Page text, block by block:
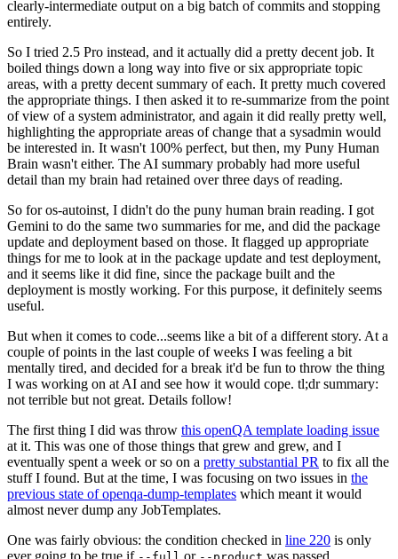
clearly-intermediate output on a big batch of commits and stopping
entirely.
So I tried 2.5 Pro instead, and it actually did a pretty decent job. It
boiled things down a long way into five or six appropriate topic
areas, with a pretty decent summary of each. It pretty much covered
the appropriate things. I then asked it to re-summarize from the point
of view of a system administrator, and again it did really pretty well,
highlighting the appropriate areas of change that a sysadmin would
be interested in. It wasn't 100% perfect, but then, my Puny Human
Brain wasn't either. The AI summary probably had more useful
detail than my brain had retained over three days of reading.
So for os-autoinst, I didn't do the puny human brain reading. I got
Gemini to do the same two summaries for me, and did the package
update and deployment based on those. It flagged up appropriate
things for me to look at in the package update and test deployment,
and it seems like it did fine, since the package built and the
deployment is mostly working. For this purpose, it definitely seems
useful.
But when it comes to code...seems like a bit of a different story. At a
couple of points in the last couple of weeks I was feeling a bit
mentally tired, and decided for a break it'd be fun to throw the thing
I was working on at AI and see how it would cope. tl;dr summary:
not terrible but not great. Details follow!
The first thing I did was throw this openQA template loading issue
at it. This was one of those things that grew and grew, and I
eventually spent a week or so on a pretty substantial PR to fix all the
stuff I found. But at the time, I was focusing on two issues in the
previous state of openqa-dump-templates which meant it would
almost never dump any JobTemplates.
One was fairly obvious: the condition checked in line 220 is only
ever going to be true if
or was passed.